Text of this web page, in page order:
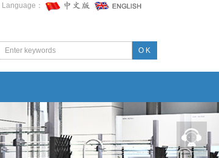
Language：
O K